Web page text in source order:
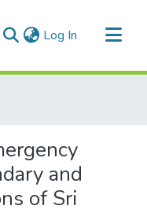
Log In (current)
and
of Sri